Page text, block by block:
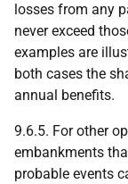
losses from any
never exceed
examples are
both cases the
annual benefits.
9.6.5. For other
embankments
probable events